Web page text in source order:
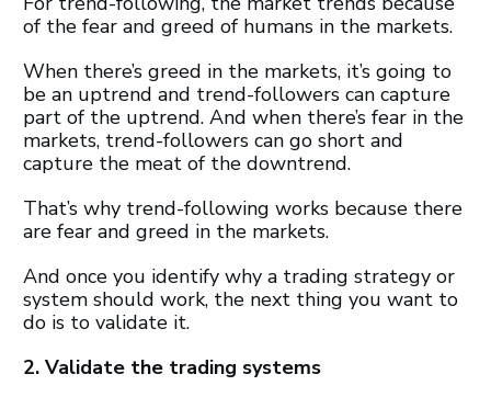
of the fear and greed of humans in the markets.
When there’s greed in the markets, it’s going to
be an uptrend and trend-followers can capture
part of the uptrend. And when there’s fear in the
markets, trend-followers can go short and
capture the meat of the downtrend.
That’s why trend-following works because there
are fear and greed in the markets.
And once you identify why a trading strategy or
system should work, the next thing you want to
do is to validate it.
2. Validate the trading systems